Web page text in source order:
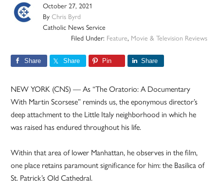
October 27, 2021
ByChris Byrd
Catholic News Service
Filed Under: Feature, Movie & Television Reviews
Share Share Pin Share
NEW YORK (CNS) — As “The Oratorio: A Documentary
With Martin Scorsese” reminds us, the eponymous director’s
deep attachment to the Little Italy neighborhood in which he
was raised has endured throughout his life.
Within that area of lower Manhattan, he observes in the film,
one place retains paramount significance for him: the Basilica of
St. Patrick’s Old Cathedral.